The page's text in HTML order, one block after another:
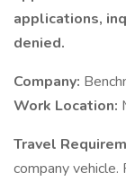
applications,
denied.
Company:
Work Location:
Travel
company